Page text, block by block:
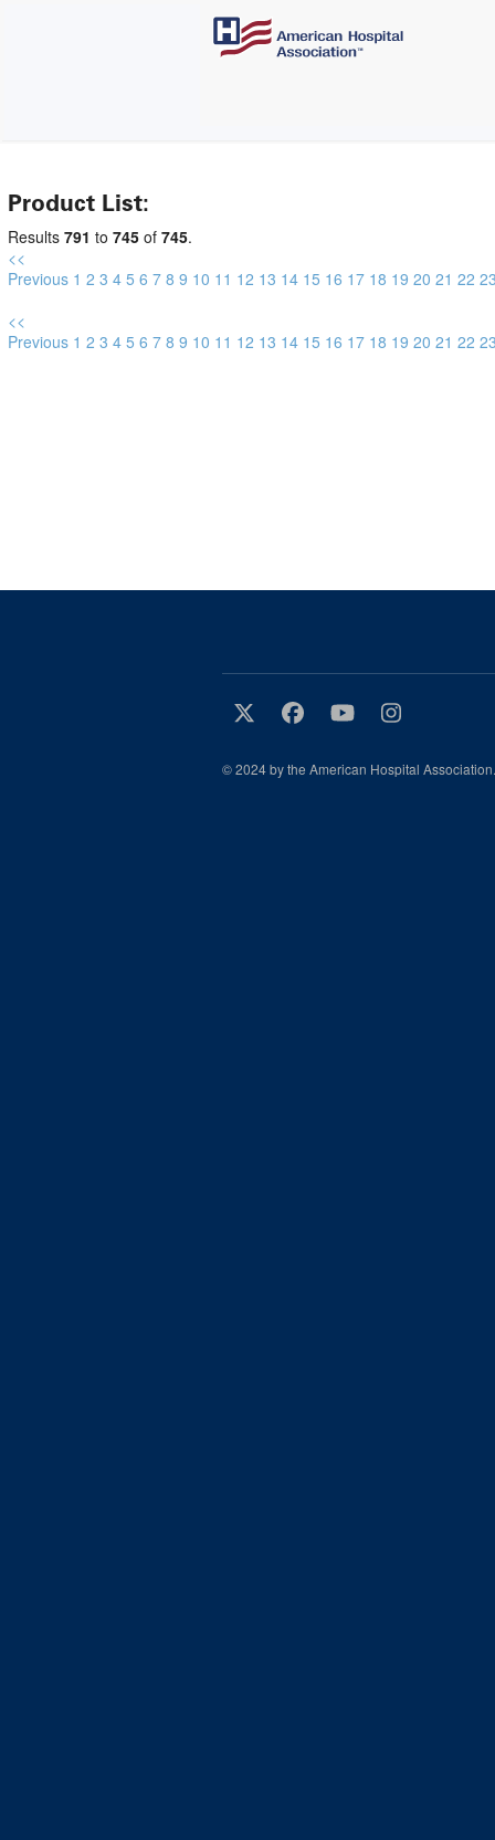
Product List:
Results 791 to 745 of 745.
<<
Previous 1 2 3 4 5 6 7 8 9 10 11 12 13 14 15 16 17 18 19 20 21 22
<<
Previous 1 2 3 4 5 6 7 8 9 10 11 12 13 14 15 16 17 18 19 20 21 22
© 2024 by the American Hospital